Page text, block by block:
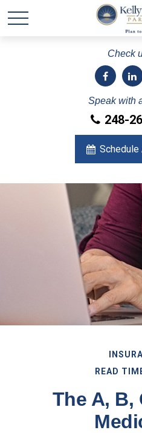
Check
Speak with
248-
Schedule
READ
The A, B,